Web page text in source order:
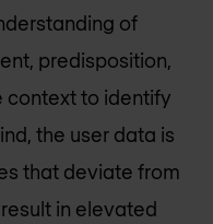
of
predisposition,
context to identify
the user data is
that deviate from
in elevated